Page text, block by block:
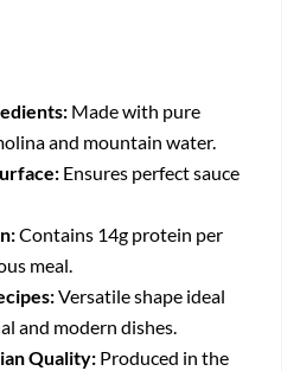
Made with pure
and mountain water.
Ensures perfect sauce
Contains 14g protein per
meal.
Versatile shape ideal
and modern dishes.
Quality: Produced in the